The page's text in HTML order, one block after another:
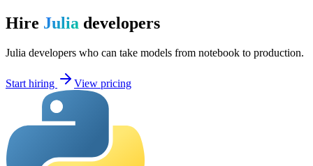
Hire Julia developers
Julia developers who can take models from notebook to production.
Start hiring View pricing